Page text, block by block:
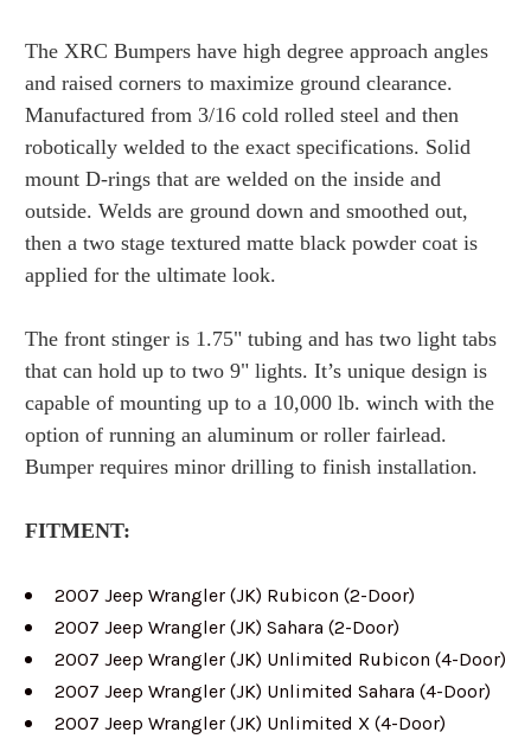
The XRC Bumpers have high degree approach angles
and raised corners to maximize ground clearance.
Manufactured from 3/16 cold rolled steel and then
robotically welded to the exact specifications. Solid
mount D-rings that are welded on the inside and
outside. Welds are ground down and smoothed out,
then a two stage textured matte black powder coat is
applied for the ultimate look.
The front stinger is 1.75" tubing and has two light tabs
that can hold up to two 9" lights. It’s unique design is
capable of mounting up to a 10,000 lb. winch with the
option of running an aluminum or roller fairlead.
Bumper requires minor drilling to finish installation.
FITMENT:
2007 Jeep Wrangler (JK) Rubicon (2-Door)
2007 Jeep Wrangler (JK) Sahara (2-Door)
2007 Jeep Wrangler (JK) Unlimited Rubicon (4-Door)
2007 Jeep Wrangler (JK) Unlimited Sahara (4-Door)
2007 Jeep Wrangler (JK) Unlimited X (4-Door)